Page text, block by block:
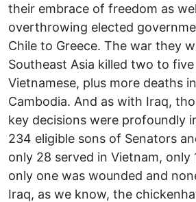
their embrace of freedom as
overthrowing elected
Chile to Greece. The war they
Southeast Asia killed two to
Vietnamese, plus more deaths
Cambodia. And as with Iraq,
key decisions were profoundly
234 eligible sons of Senators
only 28 served in Vietnam, only
only one was wounded and
Iraq, as we know, the